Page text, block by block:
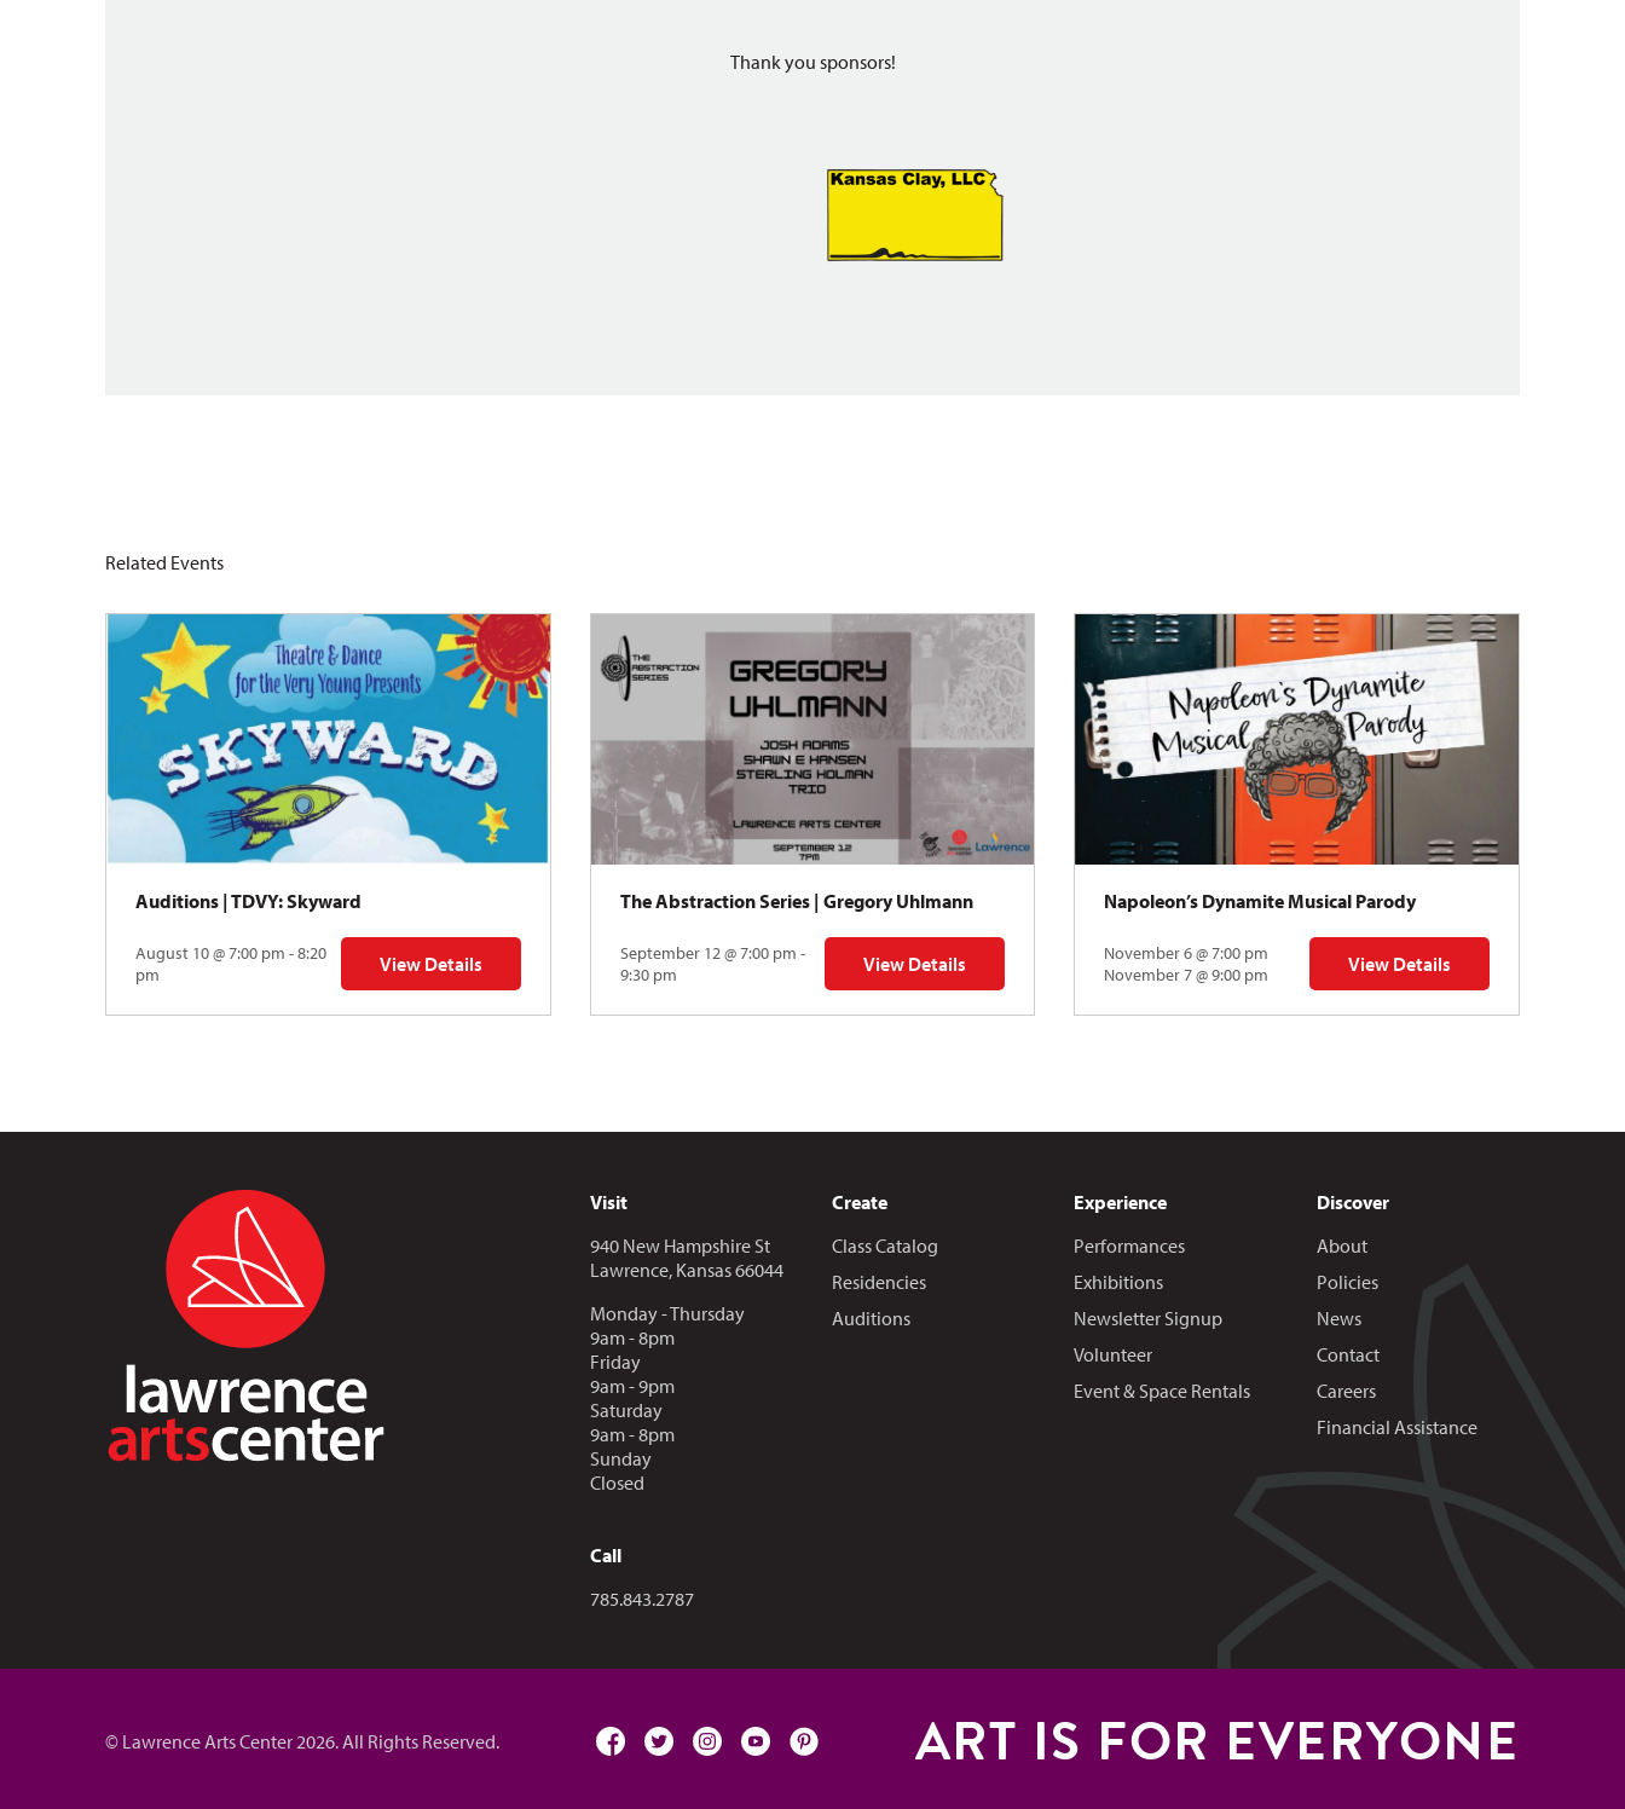
Thank you sponsors!
Related Events
Auditions | TDVY: Skyward
August 10 @ 7:00 pm - 8:20
pm
View Details
for Auditions | TDVY: Skyward
The Abstraction Series | Gregory Uhlmann
September 12 @ 7:00 pm -
9:30 pm
View Details
for The Abstraction Series | Gregory Uhlmann
Napoleon’s Dynamite Musical Parody
November 6 @ 7:00 pm
November 7 @ 9:00 pm
View Details
for Napoleon’s Dynamite
Visit
940 New Hampshire St
Lawrence, Kansas 66044
Monday - Thursday
9am - 8pm
Friday
9am - 9pm
Saturday
9am - 8pm
Sunday
Closed
Call
Call us at
785.843.2787
Create
Class Catalog
Residencies
Auditions
Experience
Performances
Exhibitions
Newsletter Signup
Volunteer
Event & Space Rentals
Discover
About
Policies
News
Contact
Careers
Financial Assistance
© Lawrence Arts Center 2026. All Rights Reserved. facebooktwitterinstagramyoutubepinterest ART IS FOR EVERYONE